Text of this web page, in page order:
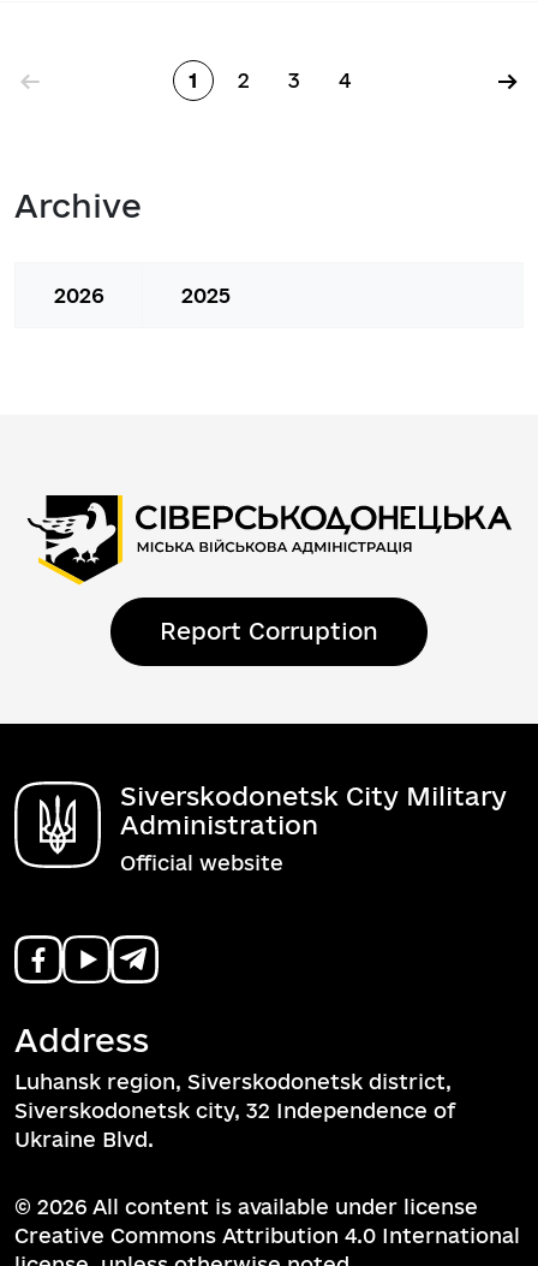
Pagination
← Page
1
Page
2
Page
3
Page
4 →
Archive
2026 2025
Report Corruption
Siverskodonetsk City Military
Administration
Official website
Address
Luhansk region, Siverskodonetsk district,
Siverskodonetsk city, 32 Independence of
Ukraine Blvd.
© 2026 All content is available under license
Creative Commons Attribution 4.0 International